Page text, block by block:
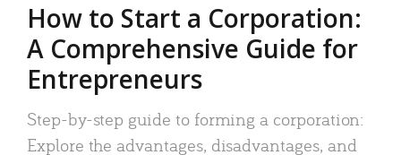
How to Start a Corporation:
A Comprehensive Guide for
Entrepreneurs
Step-by-step guide to forming a corporation:
Explore the advantages, disadvantages, and